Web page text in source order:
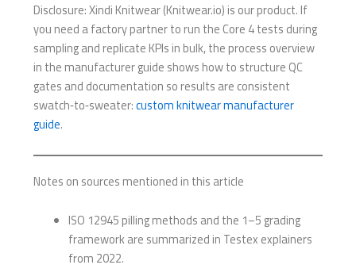
Disclosure: Xindi Knitwear (Knitwear.io) is our product. If
you need a factory partner to run the Core 4 tests during
sampling and replicate KPIs in bulk, the process overview
in the manufacturer guide shows how to structure QC
gates and documentation so results are consistent
swatch‑to‑sweater:custom knitwear manufacturer
guide.
Notes on sources mentioned in this article
ISO 12945 pilling methods and the 1–5 grading
framework are summarized in Testex explainers
from 2022.